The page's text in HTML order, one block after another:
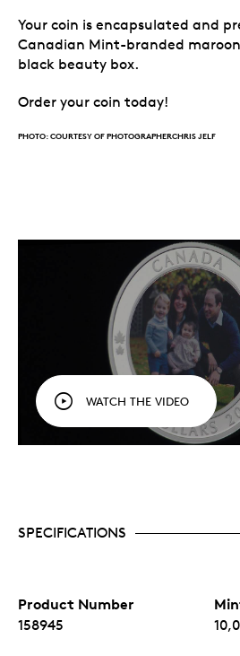
Your coin is encapsulated and
Canadian Mint-branded
black beauty box.
Order your coin today!
PHOTO: COURTESY OF PHOTOGRAPHERCHRIS JELF
WATCH THE VIDEO
SPECIFICATIONS
Product Number
158945